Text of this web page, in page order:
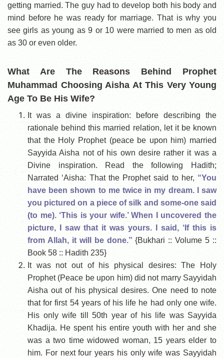
getting married. The guy had to develop both his body and
mind before he was ready for marriage. That is why you
see girls as young as 9 or 10 were married to men as old
as 30 or even older.
What Are The Reasons Behind Prophet
Muhammad Choosing Aisha At This Very Young
Age To Be His Wife?
It was a divine inspiration: before describing the
rationale behind this married relation, let it be known
that the Holy Prophet (peace be upon him) married
Sayyida Aisha not of his own desire rather it was a
Divine inspiration. Read the following Hadith;
Narrated ‘Aisha: That the Prophet said to her, “You
have been shown to me twice in my dream. I saw
you pictured on a piece of silk and some-one said
(to me). ‘This is your wife.’ When I uncovered the
picture, I saw that it was yours. I said, ‘If this is
from Allah, it will be done.” {Bukhari :: Volume 5 ::
Book 58 :: Hadith 235}
It was not out of his physical desires: The Holy
Prophet (Peace be upon him) did not marry Sayyidah
Aisha out of his physical desires. One need to note
that for first 54 years of his life he had only one wife.
His only wife till 50th year of his life was Sayyida
Khadija. He spent his entire youth with her and she
was a two time widowed woman, 15 years elder to
him. For next four years his only wife was Sayyidah